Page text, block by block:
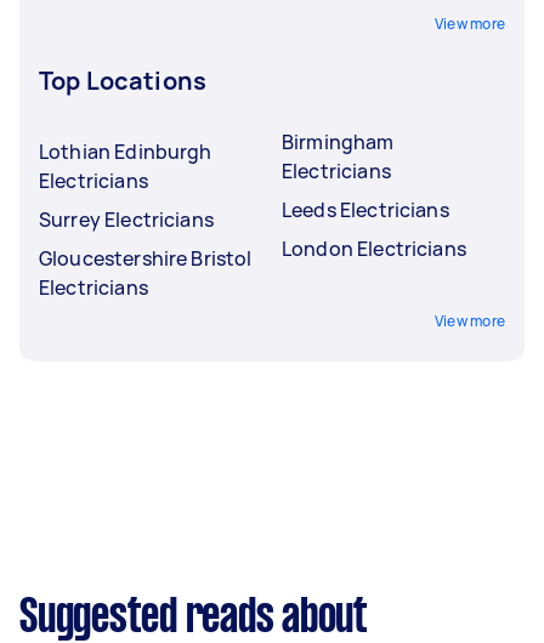
View more
Top Locations
Lothian Edinburgh
Electricians
Surrey Electricians
Gloucestershire Bristol
Electricians
Birmingham
Electricians
Leeds Electricians
London Electricians
View more
Suggested reads about